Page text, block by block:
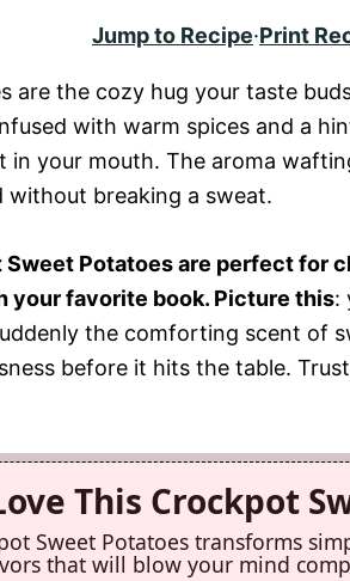
Jump to Recipe·Print
are the cozy hug your taste
with warm spices and a
your mouth. The aroma
without breaking a sweat.
Potatoes are perfect for
your favorite book. Picture this:
the comforting scent of
before it hits the table.
This Crockpot
Sweet Potatoes transforms
that will blow your mind